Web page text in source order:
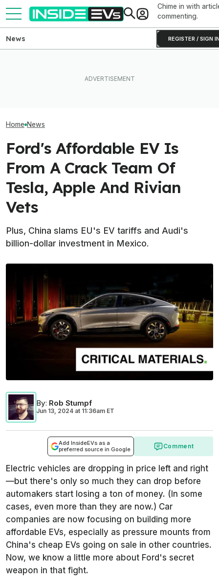
Chime in with
commenting.
REGISTER / SIGN
News
Home News
Ford's Affordable EV Is
From A Crack Team Of
Tesla, Apple And Rivian
Vets
Plus, China slams EU's EV tariffs and Audi's
billion-dollar investment in Mexico.
By: Rob Stumpf
Jun 13, 2024 at 11:36am ET
Add InsideEVs as a
preferred source in Google
Comment
Electric vehicles are dropping in price left and right
—but there's only so much they can drop before
automakers start losing a ton of money. (In some
cases, even more than they are now.) Car
companies are now focusing on building more
affordable EVs, especially as pressure mounts from
China's cheap EVs going on sale in other countries.
Now, we know a little more about Ford's secret
weapon in that fight.